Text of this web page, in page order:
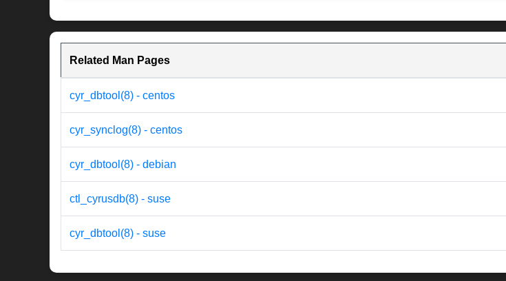
Related Man Pages
cyr_dbtool(8) - centos
cyr_synclog(8) - centos
cyr_dbtool(8) - debian
ctl_cyrusdb(8) - suse
cyr_dbtool(8) - suse